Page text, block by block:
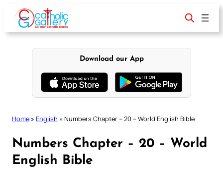
content
Download our App
Home » English » Numbers Chapter – 20 – World English Bible
Numbers Chapter – 20 – World
English Bible